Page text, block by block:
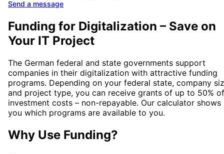
Send a message
Funding for Digitalization – Save on
Your IT Project
The German federal and state governments support
companies in their digitalization with attractive funding
programs. Depending on your federal state, company
and project type, you can receive grants of up to 50% of
investment costs – non-repayable. Our calculator shows
you which programs are available to you.
Why Use Funding?